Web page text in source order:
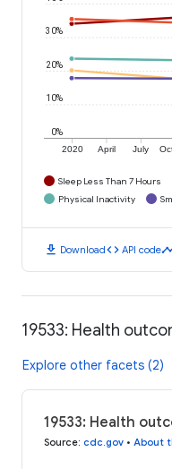
2020 April July
0%
10%
20%
30%
Sleep Less Than 7 Hours
Physical Inactivity
download Downloadcode API code
19533: Health
Explore other facets (2)
19533: Health
Source: cdc.gov • About